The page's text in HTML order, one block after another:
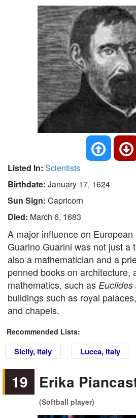
Listed In: Scientists
Birthdate: January 17, 1624
Sun Sign: Capricorn
Died: March 6, 1683
A major influence on
Guarino Guarini was not just a
also a mathematician and a
penned books on architecture,
mathematics, such as Euclides
buildings such as royal
and chapels.
Recommended Lists:
Sicily, Italy Lucca, Italy
19 Erika
(Softball player)